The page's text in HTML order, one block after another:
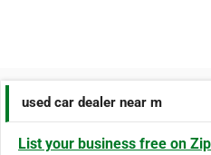
used car dealer near m
List your business free on